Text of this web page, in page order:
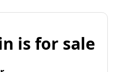
is for sale